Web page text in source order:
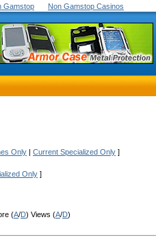
Gamstop Non Gamstop Casinos
Only | Current Specialized Only ]
Only ]
(A/D) Views (A/D)